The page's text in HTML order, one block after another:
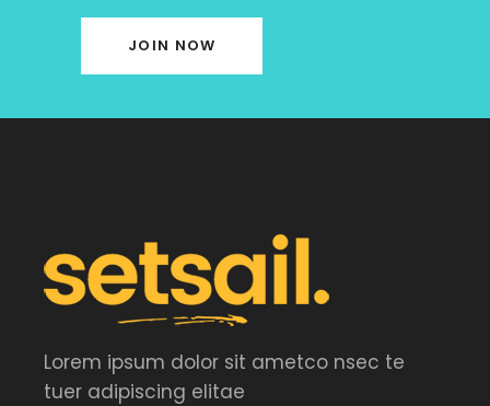
JOIN NOW
Lorem ipsum dolor sit ametco nsec te
tuer adipiscing elitae